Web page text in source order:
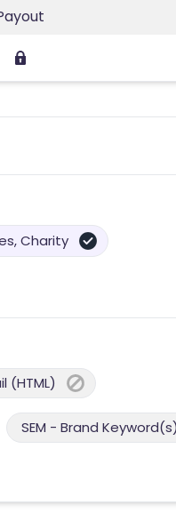
Charity
(HTML)
SEM - Brand